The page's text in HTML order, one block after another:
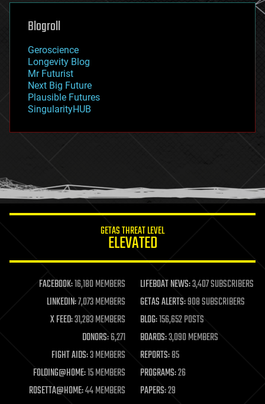
genetics
geoengineering
geography
geopolitics
governance
government
gravity
habitats
hacking
holograms
humor
information science
life extension
machine learning
mapping
materials
mathematics
military
mobile phones
moore's law
nanotechnology
neuroscience
Blogroll
Geroscience
Longevity Blog
Mr Futurist
Next Big Future
Plausible Futures
SingularityHUB
GETAS THREAT LEVEL
ELEVATED
FACEBOOK:16,180 MEMBERS LIFEBOAT NEWS:3,407 SUBSCRIBERS
LINKEDIN:7,073 MEMBERS GETAS ALERTS:908 SUBSCRIBERS
X FEED:31,283 MEMBERS BLOG:156,652 POSTS
DONORS:6,271 BOARDS:3,090 MEMBERS
FIGHT AIDS:3 MEMBERS REPORTS:85
FOLDING@HOME:15 MEMBERS PROGRAMS:26
ROSETTA@HOME:44 MEMBERS PAPERS:29